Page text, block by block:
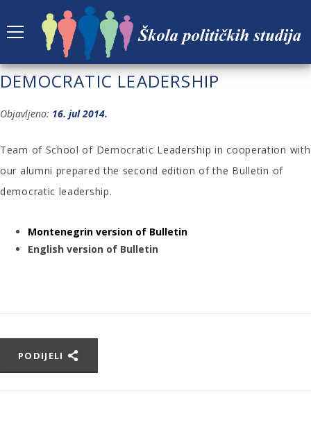
FIRST EDITION OF THE BULLETIN OF
DEMOCRATIC LEADERSHIP
Objavljeno: 16. jul 2014.
Team of School of Democratic Leadership in cooperation with
our alumni prepared the second edition of the Bulletin of
democratic leadership.
Montenegrin version of Bulletin
English version of Bulletin
PODIJELI